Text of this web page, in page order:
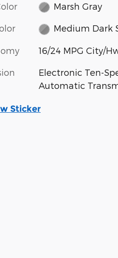
Marsh Gray
Medium Dark
16/24 MPG City/
Electronic Ten-
Automatic
Sticker